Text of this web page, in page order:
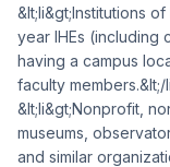
&lt;li&gt;Institutions
year IHEs (including
having a campus
faculty members.&lt;/
&lt;li&gt;Nonprofit,
museums,
and similar